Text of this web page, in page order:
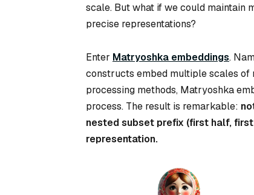
scale. But what if we could maintain
precise representations?
Enter Matryoshka embeddings.
constructs embed multiple scales of
processing methods, Matryoshka
process. The result is remarkable:
nested subset prefix (first half,
representation.